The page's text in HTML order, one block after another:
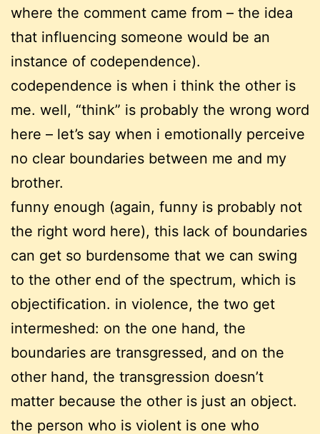
where the comment came from – the idea
that influencing someone would be an
instance of codependence).
codependence is when i think the other is
me. well, “think” is probably the wrong word
here – let’s say when i emotionally perceive
no clear boundaries between me and my
brother.
funny enough (again, funny is probably not
the right word here), this lack of boundaries
can get so burdensome that we can swing
to the other end of the spectrum, which is
objectification. in violence, the two get
intermeshed: on the one hand, the
boundaries are transgressed, and on the
other hand, the transgression doesn’t
matter because the other is just an object.
the person who is violent is one who